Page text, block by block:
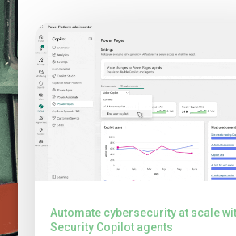
Automate cybersecurity at scale
Security Copilot agents